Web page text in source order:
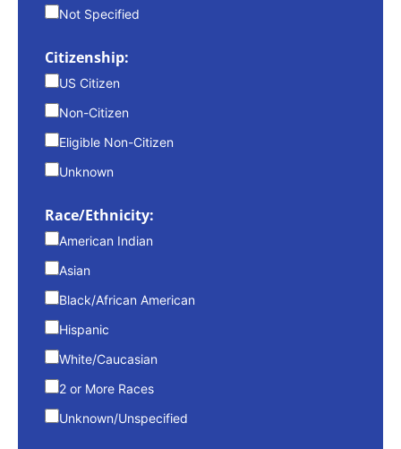
Not Specified
Citizenship:
US Citizen
Non-Citizen
Eligible Non-Citizen
Unknown
Race/Ethnicity:
American Indian
Asian
Black/African American
Hispanic
White/Caucasian
2 or More Races
Unknown/Unspecified